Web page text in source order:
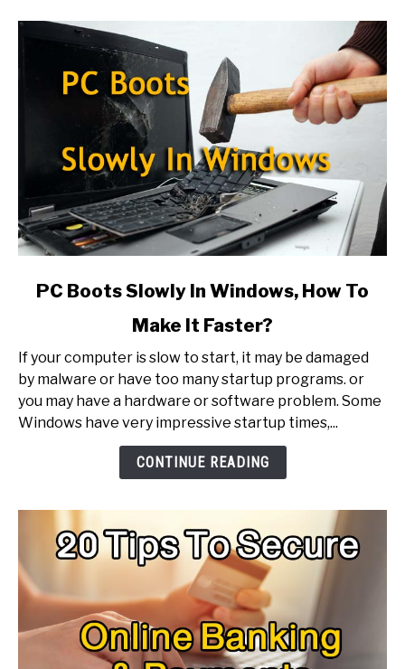
link
Boots
Slowly
In
Windows,
PC Boots Slowly In Windows, How To
Make It Faster?
If your computer is slow to start, it may be damaged
by malware or have too many startup programs. or
you may have a hardware or software problem. Some
Windows have very impressive startup times,...
CONTINUE READING